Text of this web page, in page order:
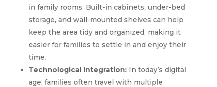
in family rooms. Built-in cabinets, under-bed
storage, and wall-mounted shelves can help
keep the area tidy and organized, making it
easier for families to settle in and enjoy their
time.
Technological Integration:In today’s digital
age, families often travel with multiple